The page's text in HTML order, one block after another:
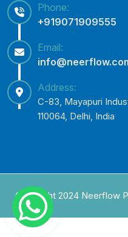
Phone:
+919071909555
Email:
Address:
C-83, Mayapuri
110064, Delhi, India
Copyright 2024 Neerflow